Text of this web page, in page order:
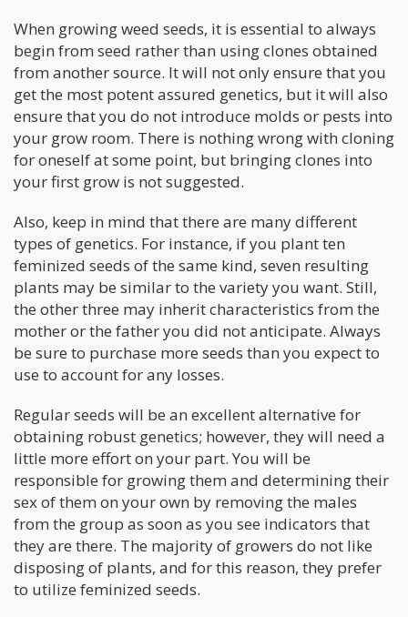
When growing weed seeds, it is essential to always
begin from seed rather than using clones obtained
from another source. It will not only ensure that you
get the most potent assured genetics, but it will also
ensure that you do not introduce molds or pests into
your grow room. There is nothing wrong with cloning
for oneself at some point, but bringing clones into
your first grow is not suggested.
Also, keep in mind that there are many different
types of genetics. For instance, if you plant ten
feminized seeds of the same kind, seven resulting
plants may be similar to the variety you want. Still,
the other three may inherit characteristics from the
mother or the father you did not anticipate. Always
be sure to purchase more seeds than you expect to
use to account for any losses.
Regular seeds will be an excellent alternative for
obtaining robust genetics; however, they will need a
little more effort on your part. You will be
responsible for growing them and determining their
sex of them on your own by removing the males
from the group as soon as you see indicators that
they are there. The majority of growers do not like
disposing of plants, and for this reason, they prefer
to utilize feminized seeds.